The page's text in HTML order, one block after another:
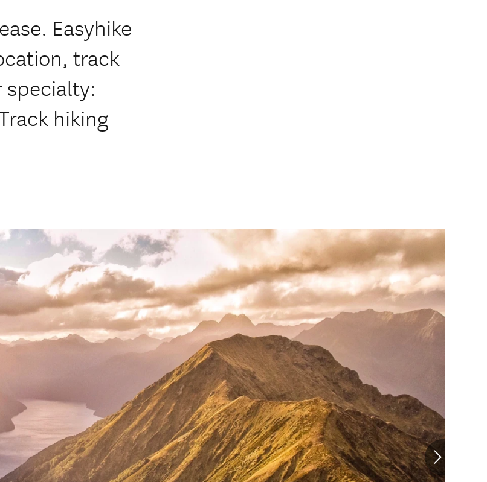
Easyhike
track
specialty:
hiking